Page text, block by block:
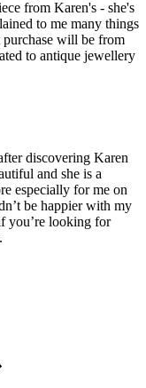
from Karen's - she's
to me many things
purchase will be from
to antique jewellery
discovering Karen
and she is a
especially for me on
be happier with my
you’re looking for